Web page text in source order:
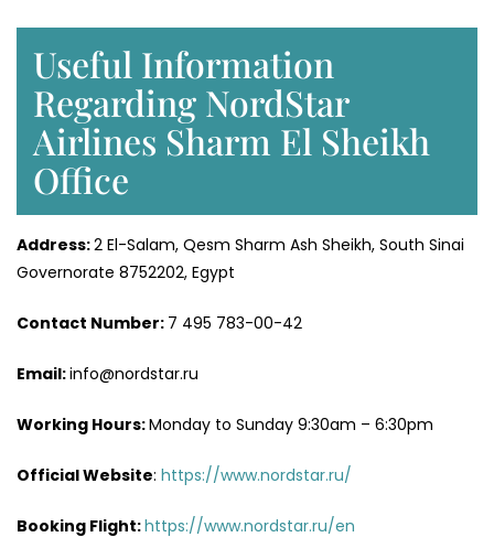
Useful Information
Regarding NordStar
Airlines Sharm El Sheikh
Office
Address:2 El-Salam, Qesm Sharm Ash Sheikh, South Sinai
Governorate 8752202, Egypt
Contact Number: 7 495 783-00-42
Email:info@nordstar.ru
Working Hours:Monday to Sunday 9:30am – 6:30pm
Official Website: https://www.nordstar.ru/
Booking Flight:https://www.nordstar.ru/en